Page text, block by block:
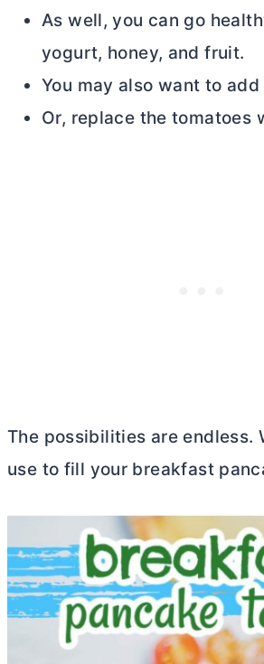
As well, you can go
yogurt, honey, and fruit.
You may also want to
Or, replace the tomatoes
The possibilities are endless.
use to fill your breakfast